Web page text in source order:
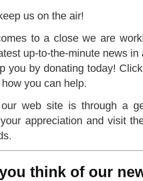
us on the air!
to a close we are
up-to-the-minute news
you by donating today!
you can help.
web site is through a
appreciation and visit
think of our